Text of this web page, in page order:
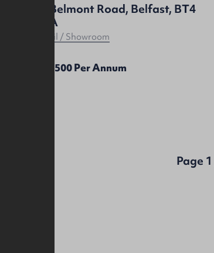
41 Belmont Road, Belfast, BT4
2AA
Retail / Showroom
£15,500 Per Annum
Page 1